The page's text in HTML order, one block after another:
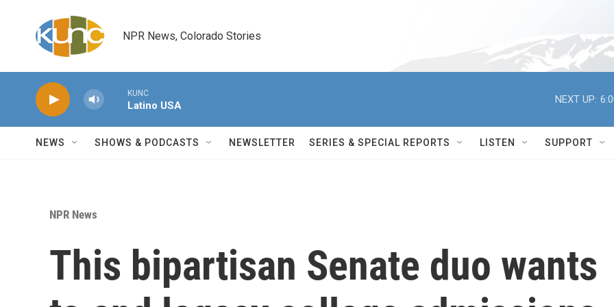
NPR News, Colorado Stories
KUNC
Latino USA
NEXT UP:
NEWS SHOWS & PODCASTS NEWSLETTER SERIES & SPECIAL REPORTS LISTEN SUPPORT
NPR News
This bipartisan Senate duo wants